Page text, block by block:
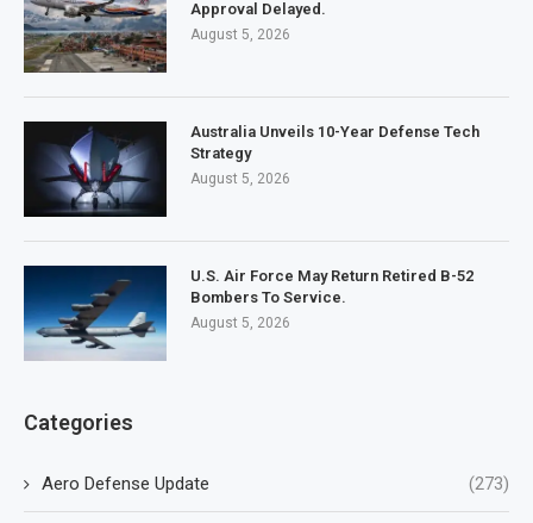
Approval Delayed.
August 5, 2026
Australia Unveils 10-Year Defense Tech
Strategy
August 5, 2026
U.S. Air Force May Return Retired B-52
Bombers To Service.
August 5, 2026
Categories
Aero Defense Update (273)